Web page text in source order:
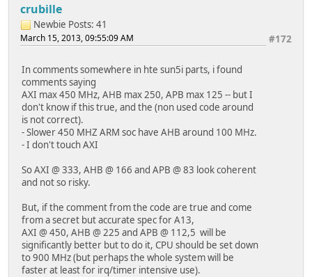
crubille
Newbie Posts: 41
#172
March 15, 2013, 09:55:09 AM
In comments somewhere in hte sun5i parts, i found
comments saying
AXI max 450 MHz, AHB max 250, APB max 125 -- but I
don't know if this true, and the (non used code around
is not correct).
- Slower 450 MHZ ARM soc have AHB around 100 MHz.
- I don't touch AXI
So AXI @ 333, AHB @ 166 and APB @ 83 look coherent
and not so risky.
But, if the comment from the code are true and come
from a secret but accurate spec for A13,
AXI @ 450, AHB @ 225 and APB @ 112,5 will be
significantly better but to do it, CPU should be set down
to 900 MHz (but perhaps the whole system will be
faster at least for irq/timer intensive use).